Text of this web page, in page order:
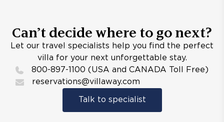
Can’t decide where to go next?
Let our travel specialists help you find the perfect
villa for your next unforgettable stay.
800-897-1100 (USA and CANADA Toll Free)
reservations@villaway.com
Talk to specialist